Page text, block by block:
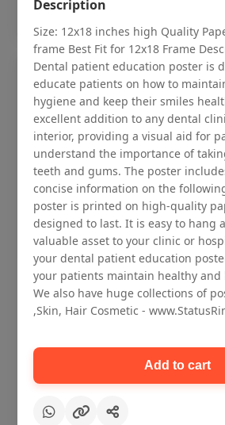
Dental checkup retro
dentist clinic without frame
Description
Size: 12x18 inches high Quality
frame Best Fit for 12x18 Frame
Dental patient education poster is
educate patients on how to
hygiene and keep their smiles
excellent addition to any dental
interior, providing a visual aid for
understand the importance of
teeth and gums. The poster
concise information on the
poster is printed on high-quality
designed to last. It is easy to hang
valuable asset to your clinic or
your dental patient education
your patients maintain healthy
We also have huge collections of
,Skin, Hair Cosmetic -
Add to cart